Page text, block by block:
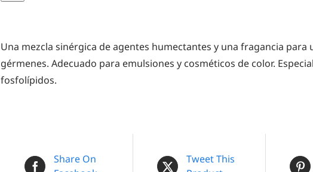
Una mezcla sinérgica de agentes humectantes y una fragancia
gérmenes. Adecuado para emulsiones y cosméticos de color.
fosfolípidos.
Share On
Tweet This